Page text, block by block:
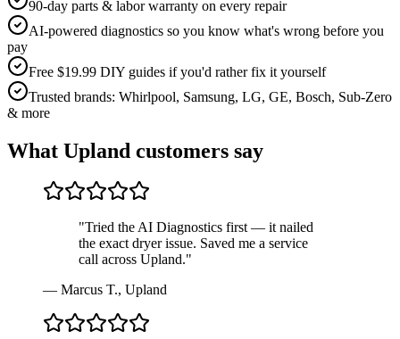
90-day parts & labor warranty on every repair
AI-powered diagnostics so you know what's wrong before you
pay
Free $19.99 DIY guides if you'd rather fix it yourself
Trusted brands: Whirlpool, Samsung, LG, GE, Bosch, Sub-Zero
& more
What Upland customers say
"Tried the AI Diagnostics first — it nailed
the exact dryer issue. Saved me a service
call across Upland."
— Marcus T., Upland